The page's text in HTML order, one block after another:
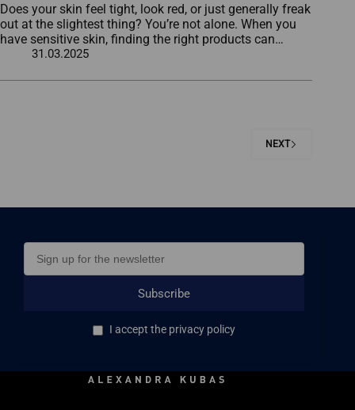
Does your skin feel tight, look red, or just generally freak
out at the slightest thing? You’re not alone. When you
have sensitive skin, finding the right products can…
31.03.2025
NEXT
Subscribe
I accept the privacy policy